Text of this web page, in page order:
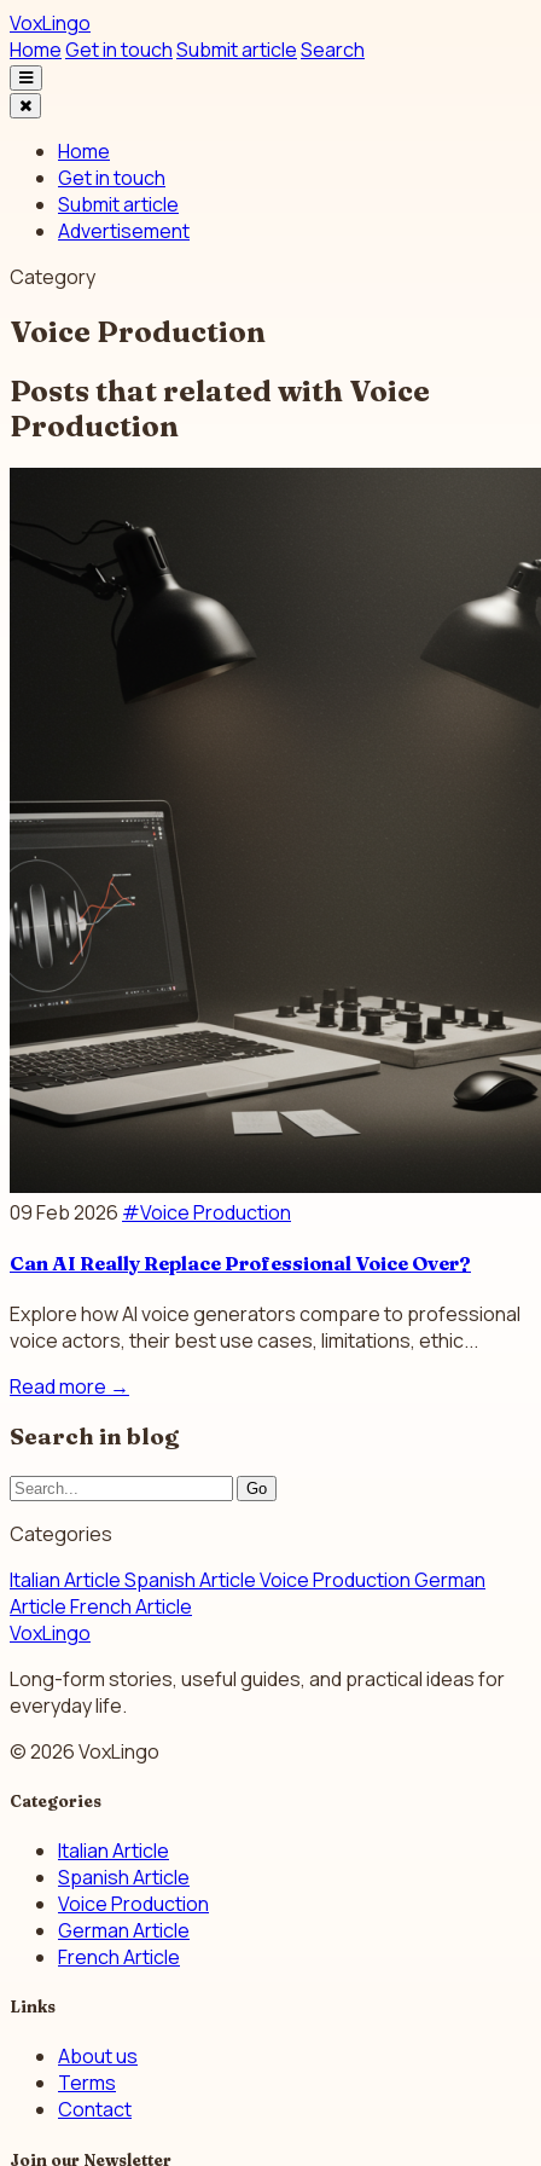
VoxLingo
HomeGet in touchSubmit articleSearch
Home
Get in touch
Submit article
Advertisement
Category
Voice Production
Posts that related with Voice
Production
09 Feb 2026 #Voice Production
Can AI Really Replace Professional Voice Over?
Explore how AI voice generators compare to professional
voice actors, their best use cases, limitations, ethic...
Read more →
Search in blog
Go
Categories
Italian ArticleSpanish ArticleVoice ProductionGerman
ArticleFrench Article
VoxLingo
Long-form stories, useful guides, and practical ideas for
everyday life.
© 2026 VoxLingo
Categories
Italian Article
Spanish Article
Voice Production
German Article
French Article
Links
About us
Terms
Contact
Join our Newsletter